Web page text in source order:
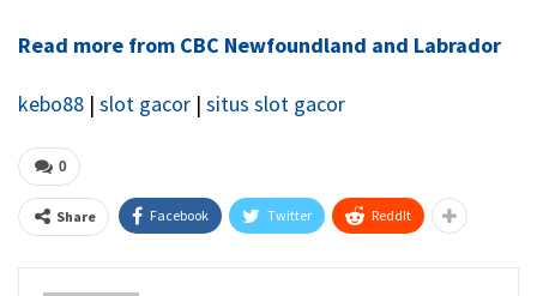
Read more from CBC Newfoundland and Labrador
kebo88 | slot gacor | situs slot gacor
0
Share Facebook Twitter ReddIt